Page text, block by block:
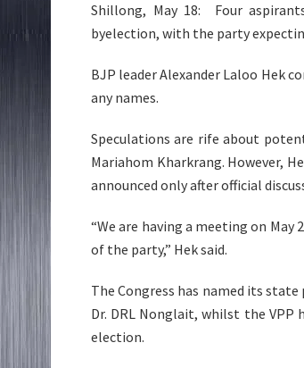
Shillong, May 18: Four
byelection, with the party
BJP leader Alexander Laloo Hek
any names.
Speculations are rife about
Mariahom Kharkrang. However,
announced only after official
“We are having a meeting on
of the party,” Hek said.
The Congress has named its
Dr. DRL Nonglait, whilst the
election.